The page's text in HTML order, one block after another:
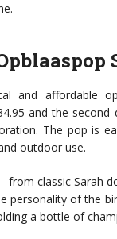
and affordable
and the second
The pop is
outdoor use.
from classic Sarah
of the
a bottle of